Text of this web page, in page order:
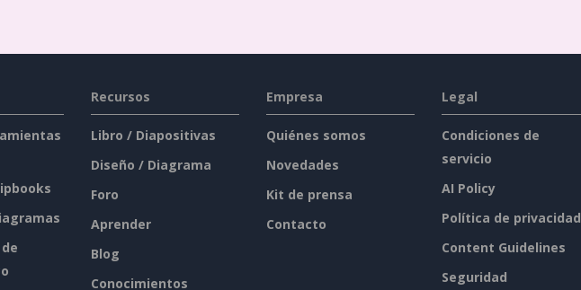
Recursos
Libro / Diapositivas
Diseño / Diagrama
Foro
Aprender
Blog
Conocimientos
Empresa
Quiénes somos
Novedades
Kit de prensa
Contacto
Legal
Condiciones de
servicio
AI Policy
Política de privacidad
Content Guidelines
Seguridad